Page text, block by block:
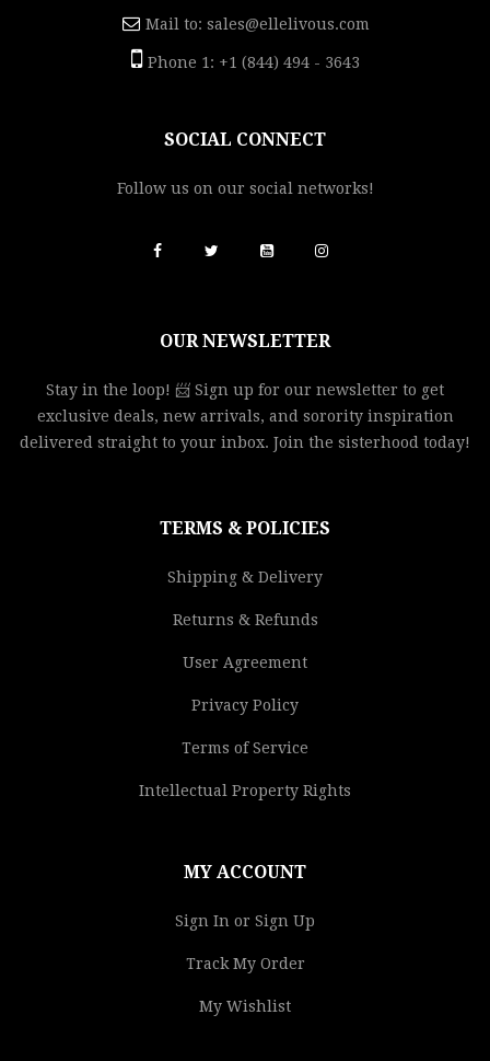
Mail to: sales@ellelivous.com
Phone 1: +1 (844) 494 - 3643
SOCIAL CONNECT
Follow us on our social networks!
OUR NEWSLETTER
Stay in the loop! 📨 Sign up for our newsletter to get
exclusive deals, new arrivals, and sorority inspiration
delivered straight to your inbox. Join the sisterhood today!
TERMS & POLICIES
Shipping & Delivery
Returns & Refunds
User Agreement
Privacy Policy
Terms of Service
Intellectual Property Rights
MY ACCOUNT
Sign In or Sign Up
Track My Order
My Wishlist